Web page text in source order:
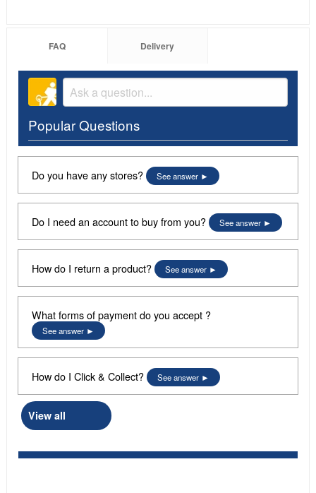
FAQ Delivery
Popular Questions
Do you have any stores? See answer
Do I need an account to buy from you? See answer
How do I return a product? See answer
What forms of payment do you accept ?
See answer
How do I Click & Collect? See answer
View all